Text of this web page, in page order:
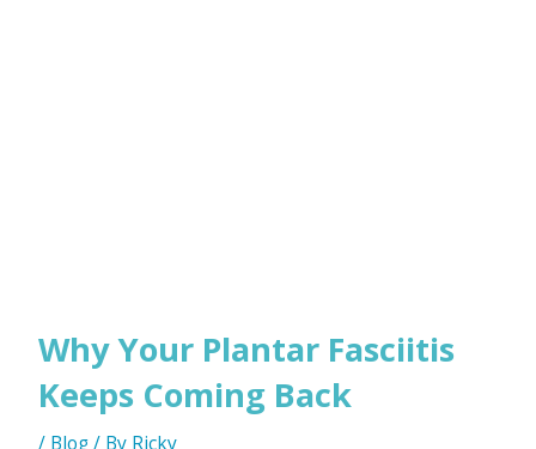
Why Your Plantar Fasciitis
Keeps Coming Back
/ Blog/ By Ricky